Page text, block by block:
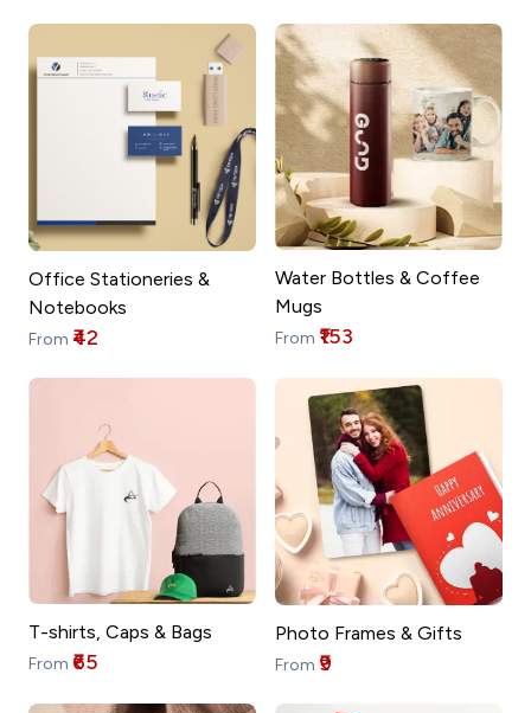
Office Stationeries &
Notebooks
From ₹42
Water Bottles & Coffee
Mugs
From ₹153
T-shirts, Caps & Bags
From ₹65
Photo Frames & Gifts
From ₹9